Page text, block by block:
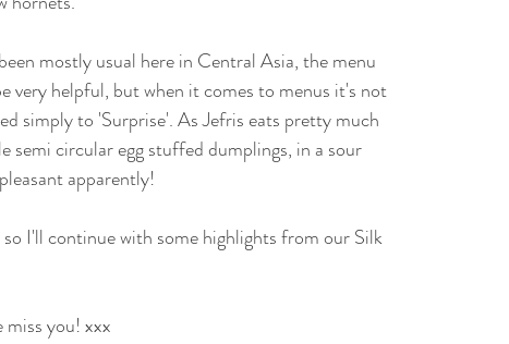
mostly usual here in Central Asia, the menu
very helpful, but when it comes to menus it's not
simply to 'Surprise'. As Jefris eats pretty much
circular egg stuffed dumplings, in a sour
apparently!
I'll continue with some highlights from our Silk
you! xxx